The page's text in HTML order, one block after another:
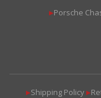
▶Porsche
▶Shipping Policy ▶